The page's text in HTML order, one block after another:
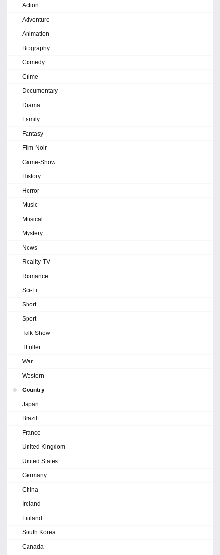
Action
Adventure
Animation
Biography
Comedy
Crime
Documentary
Drama
Family
Fantasy
Film-Noir
Game-Show
History
Horror
Music
Musical
Mystery
News
Reality-TV
Romance
Sci-Fi
Short
Sport
Talk-Show
Thriller
War
Western
Country
Japan
Brazil
France
United Kingdom
United States
Germany
China
Ireland
Finland
South Korea
Canada